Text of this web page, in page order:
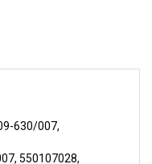
550107028,